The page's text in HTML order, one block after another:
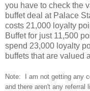
you have to check the
buffet deal at Palace
costs 21,000 loyalty
Buffet for just 11,500
spend 23,000 loyalty
buffets that are valued
Note: I am not getting any
and there aren't any referral